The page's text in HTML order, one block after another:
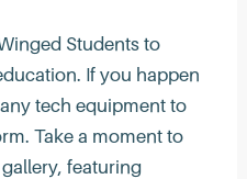
Students to
If you happen
tech equipment to
Take a moment to
featuring